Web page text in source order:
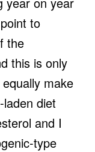
to
the
this is only
make
diet
and I
type